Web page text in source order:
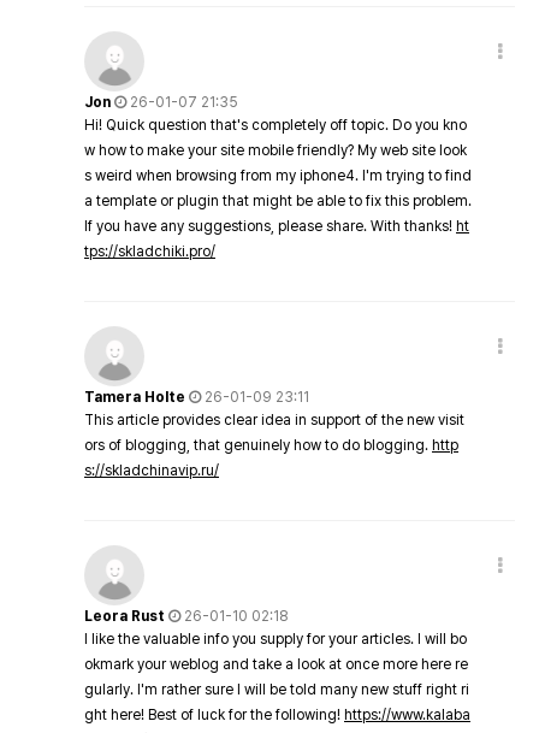
Jon
26-01-07 21:35
Hi! Quick question that's completely off topic. Do you kno
w how to make your site mobile friendly? My web site look
s weird when browsing from my iphone4. I'm trying to find
a template or plugin that might be able to fix this problem.
If you have any suggestions, please share. With thanks! ht
tps://skladchiki.pro/
Tamera Holte
26-01-09 23:11
This article provides clear idea in support of the new visit
ors of blogging, that genuinely how to do blogging. http
s://skladchinavip.ru/
Leora Rust
26-01-10 02:18
I like the valuable info you supply for your articles. I will bo
okmark your weblog and take a look at once more here re
gularly. I'm rather sure I will be told many new stuff right ri
ght here! Best of luck for the following! https://www.kalaba